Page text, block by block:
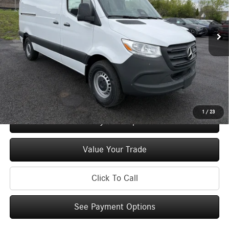
1 / 23
In Stock Ext.
Less
MSRP $53,088
Doc Fee +$175
Price: $53,263
Check Availability
See Payment Options
Value Your Trade
Click To Call
See Payment Options